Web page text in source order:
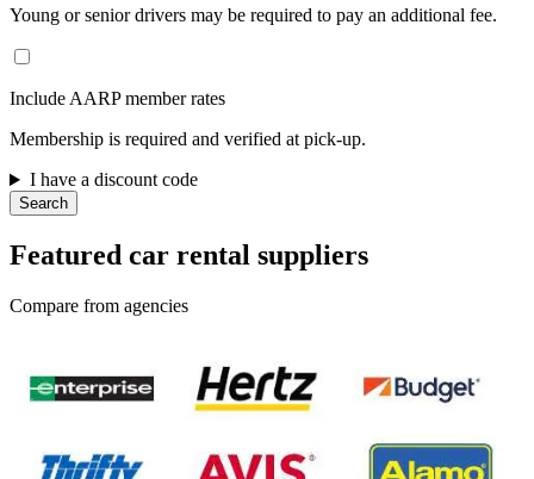
Young or senior drivers may be required to pay an additional fee.
Include AARP member rates
Membership is required and verified at pick-up.
I have a discount code
Search
Featured car rental suppliers
Compare from agencies